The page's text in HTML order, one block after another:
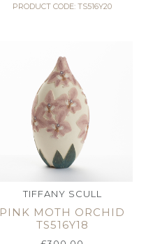
PRODUCT CODE: TS516Y20
TIFFANY SCULL
PINK MOTH ORCHID
TS516Y18